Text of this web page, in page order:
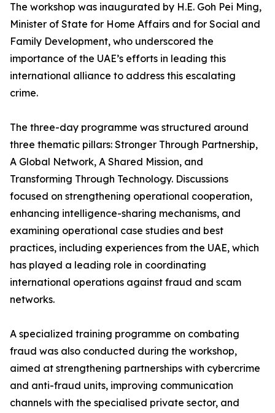
The workshop was inaugurated by H.E. Goh Pei Ming,
Minister of State for Home Affairs and for Social and
Family Development, who underscored the
importance of the UAE’s efforts in leading this
international alliance to address this escalating
crime.
The three-day programme was structured around
three thematic pillars: Stronger Through Partnership,
A Global Network, A Shared Mission, and
Transforming Through Technology. Discussions
focused on strengthening operational cooperation,
enhancing intelligence-sharing mechanisms, and
examining operational case studies and best
practices, including experiences from the UAE, which
has played a leading role in coordinating
international operations against fraud and scam
networks.
A specialized training programme on combating
fraud was also conducted during the workshop,
aimed at strengthening partnerships with cybercrime
and anti-fraud units, improving communication
channels with the specialised private sector, and